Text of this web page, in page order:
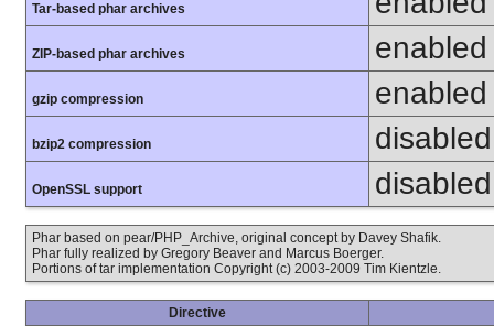
Tar-based phar archives
ZIP-based phar archives enabled
gzip compression enabled
bzip2 compression
OpenSSL support
Phar based on pear/PHP_Archive, original concept by Davey Shafik.
Phar fully realized by Gregory Beaver and Marcus Boerger.
Portions of tar implementation Copyright (c) 2003-2009 Tim Kientzle.
Directive